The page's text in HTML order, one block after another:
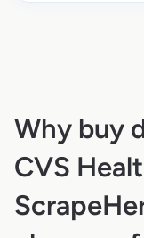
Why buy
CVS